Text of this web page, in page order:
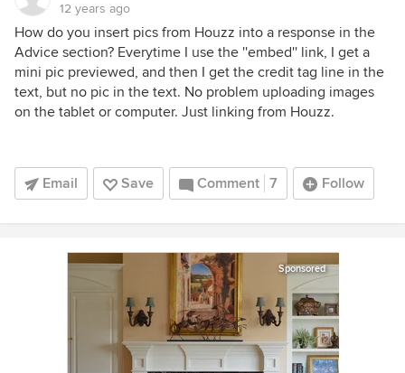
12 years ago
How do you insert pics from Houzz into a response in the
Advice section? Everytime I use the ''embed'' link, I get a
mini pic previewed, and then I get the credit tag line in the
text, but no pic in the text. No problem uploading images
on the tablet or computer. Just linking from Houzz.
Email Save Comment 7 Follow
Sponsored